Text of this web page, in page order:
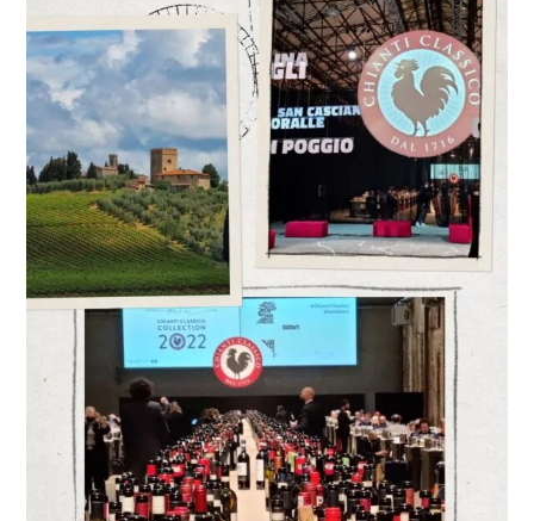
AN
ASSESSMENT
OF
ONE
OF
THE
OF
MOST
CHARMING
WINE
TERRITORIES
ITALY
FILIPPO
MAGNANI